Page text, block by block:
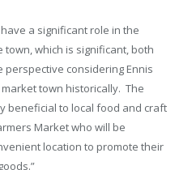
a significant role in the
which is significant, both
considering Ennis
town historically. The
beneficial to local food and craft
Market who will be
location to promote their